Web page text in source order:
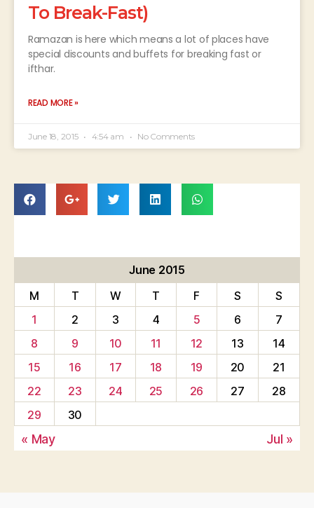
To Break-Fast)
Ramazan is here which means a lot of places have
special discounts and buffets for breaking fast or
ifthar.
READ MORE »
June 18, 2015 4:54 am No Comments
June 2015
M
T W T F S
S
1
2 3 4 5 6
7
8
9 10 11 12 13
14
15
16 17 18 19 20
21
22
23 24 25 26 27
28
29
30
« May Jul »